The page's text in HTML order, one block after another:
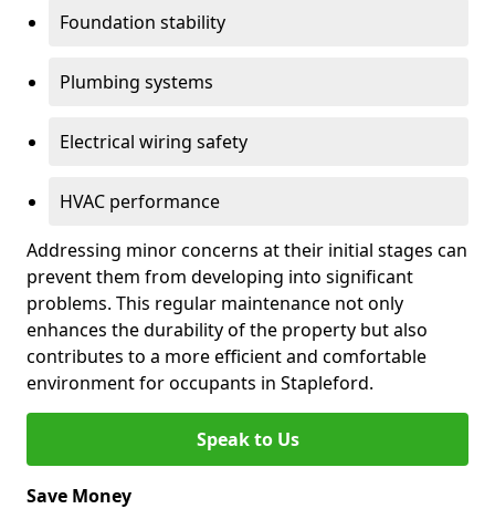
Foundation stability
Plumbing systems
Electrical wiring safety
HVAC performance
Addressing minor concerns at their initial stages can
prevent them from developing into significant
problems. This regular maintenance not only
enhances the durability of the property but also
contributes to a more efficient and comfortable
environment for occupants in Stapleford.
Speak to Us
Save Money